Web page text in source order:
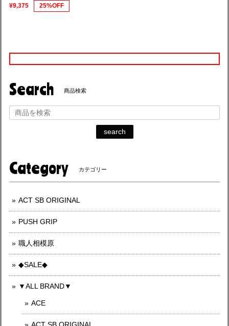
¥9,375
25%OFF
Search 商品検索
search
Category カテゴリー
ACT SB ORIGINAL
PUSH GRIP
職人相模原
◆SALE◆
▼ALL BRAND▼
ACE